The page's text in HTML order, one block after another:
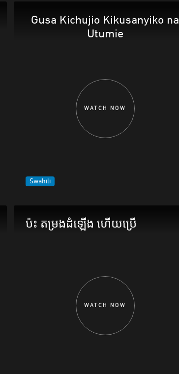
Gusa Kichujio Kikusanyiko na
Utumie
WATCH NOW
Swahili
ប៉ះ តម្រងដំឡើង ហើយប្រើ
WATCH NOW